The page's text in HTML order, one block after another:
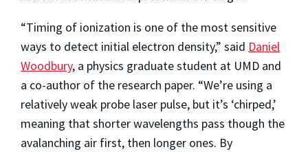
“Timing of ionization is one of the most sensitive
ways to detect initial electron density,” said Daniel
Woodbury, a physics graduate student at UMD and
a co-author of the research paper. “We’re using a
relatively weak probe laser pulse, but it’s ‘chirped,’
meaning that shorter wavelengths pass though the
avalanching air first, then longer ones. By